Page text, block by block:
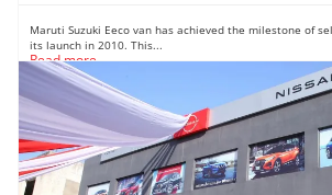
Maruti Suzuki Eeco van has achieved the milestone of
its launch in 2010. This...
Read more →